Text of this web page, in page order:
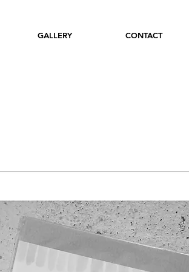
GALLERY
CONTACT